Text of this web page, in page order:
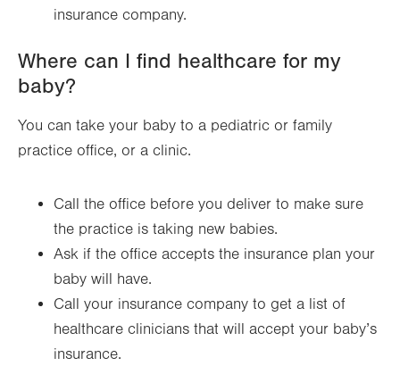
insurance company.
Where can I find healthcare for my
baby?
You can take your baby to a pediatric or family
practice office, or a clinic.
Call the office before you deliver to make sure
the practice is taking new babies.
Ask if the office accepts the insurance plan your
baby will have.
Call your insurance company to get a list of
healthcare clinicians that will accept your baby’s
insurance.